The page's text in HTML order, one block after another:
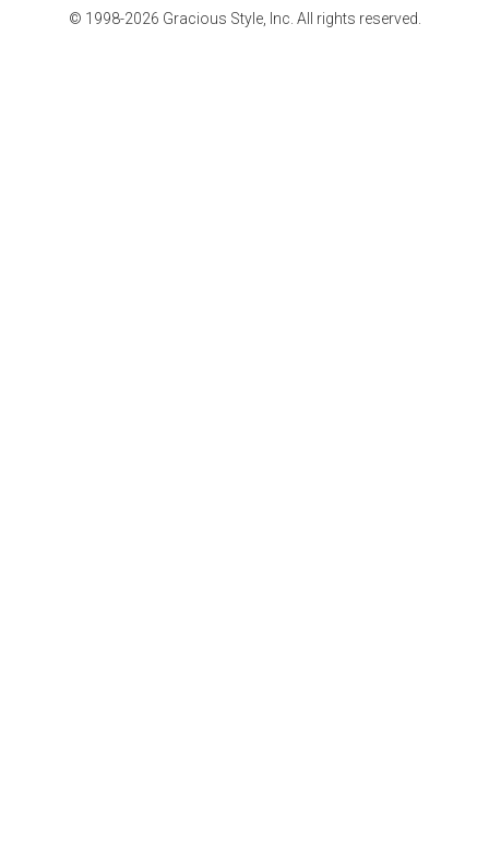
© 1998-2026 Gracious Style, Inc. All rights reserved.